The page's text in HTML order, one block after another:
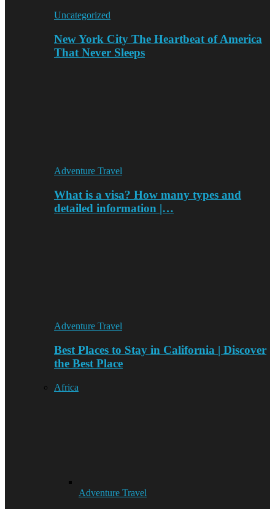
Uncategorized
New York City The Heartbeat of America
That Never Sleeps
Adventure Travel
What is a visa? How many types and
detailed information |…
Adventure Travel
Best Places to Stay in California | Discover
the Best Place
Africa
Adventure Travel